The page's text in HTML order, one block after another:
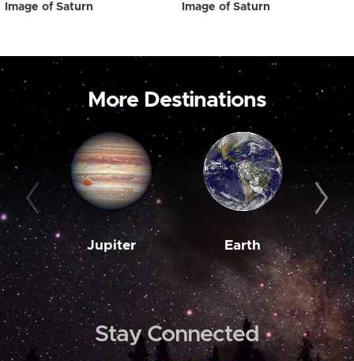
Image of Saturn Image of Saturn
More Destinations
Jupiter Earth
Stay Connected